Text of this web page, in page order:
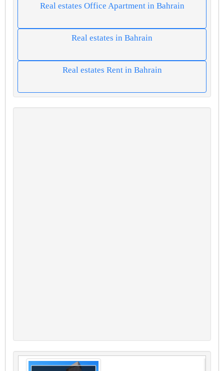
Real estates Office Apartment in Bahrain
Real estates in Bahrain
Real estates Rent in Bahrain